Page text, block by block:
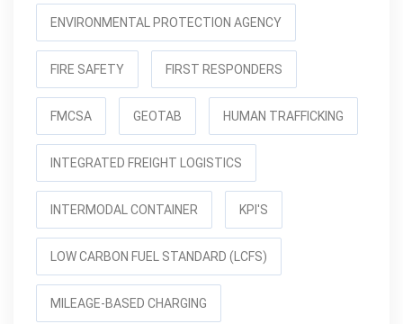
ENVIRONMENTAL PROTECTION AGENCY
FIRE SAFETY FIRST RESPONDERS
FMCSA GEOTAB HUMAN TRAFFICKING
INTEGRATED FREIGHT LOGISTICS
INTERMODAL CONTAINER KPI'S
LOW CARBON FUEL STANDARD (LCFS)
MILEAGE-BASED CHARGING